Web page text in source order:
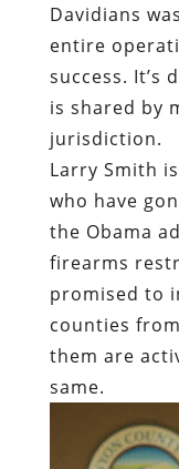
Davidians
entire
success. It’s
is shared by
jurisdiction.
Larry Smith
who have
the Obama
firearms
promised to
counties
them are
same.